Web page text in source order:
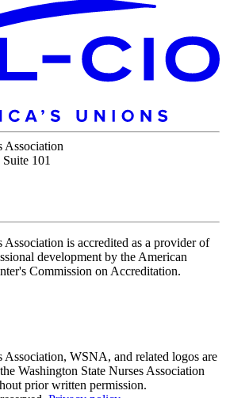
Association
101
Association is accredited as a provider of
development by the American
Commission on Accreditation.
Association, WSNA, and related logos are
Washington State Nurses Association
prior written permission.